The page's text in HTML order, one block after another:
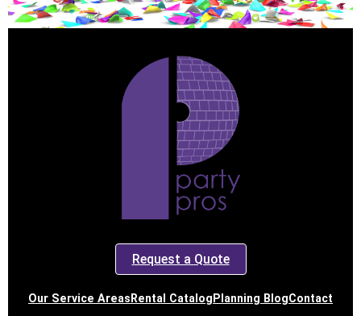
Request a Quote
Our Service Areas Rental Catalog Planning BlogContact